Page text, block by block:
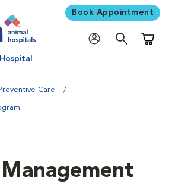
Book Appointment
Care